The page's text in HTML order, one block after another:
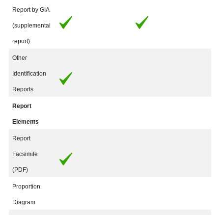
Report by GIA
(supplemental
report)
Other
Identification
Reports
Report
Elements
Report
Facsimile
(PDF)
Proportion
Diagram